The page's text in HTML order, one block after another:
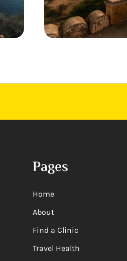
Pages
Home
About
Find a Clinic
Travel Health